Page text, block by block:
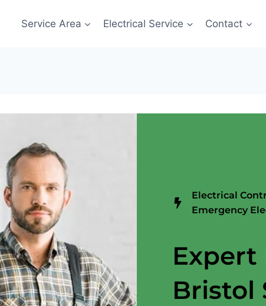
Service Area Electrical Service Contact
Electrical
Emergency
Expert
Bristol